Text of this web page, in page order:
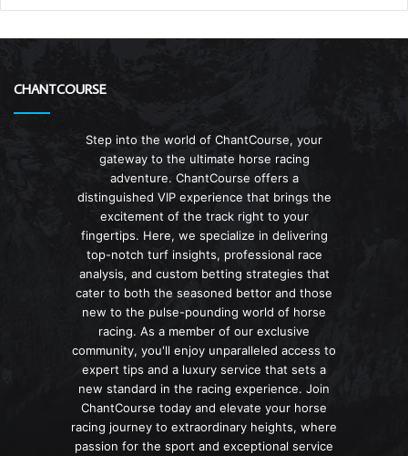
CHANTCOURSE
Step into the world of ChantCourse, your
gateway to the ultimate horse racing
adventure. ChantCourse offers a
distinguished VIP experience that brings the
excitement of the track right to your
fingertips. Here, we specialize in delivering
top-notch turf insights, professional race
analysis, and custom betting strategies that
cater to both the seasoned bettor and those
new to the pulse-pounding world of horse
racing. As a member of our exclusive
community, you'll enjoy unparalleled access to
expert tips and a luxury service that sets a
new standard in the racing experience. Join
ChantCourse today and elevate your horse
racing journey to extraordinary heights, where
passion for the sport and exceptional service